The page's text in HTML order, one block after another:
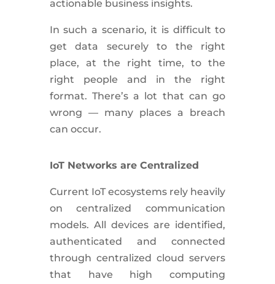
actionable business insights.
In such a scenario, it is difficult to
get data securely to the right
place, at the right time, to the
right people and in the right
format. There’s a lot that can go
wrong — many places a breach
can occur.
IoT Networks are Centralized
Current IoT ecosystems rely heavily
on centralized communication
models. All devices are identified,
authenticated and connected
through centralized cloud servers
that have high computing